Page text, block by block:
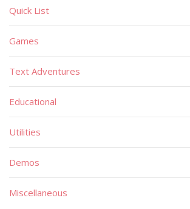
Quick List
Games
Text Adventures
Educational
Utilities
Demos
Miscellaneous